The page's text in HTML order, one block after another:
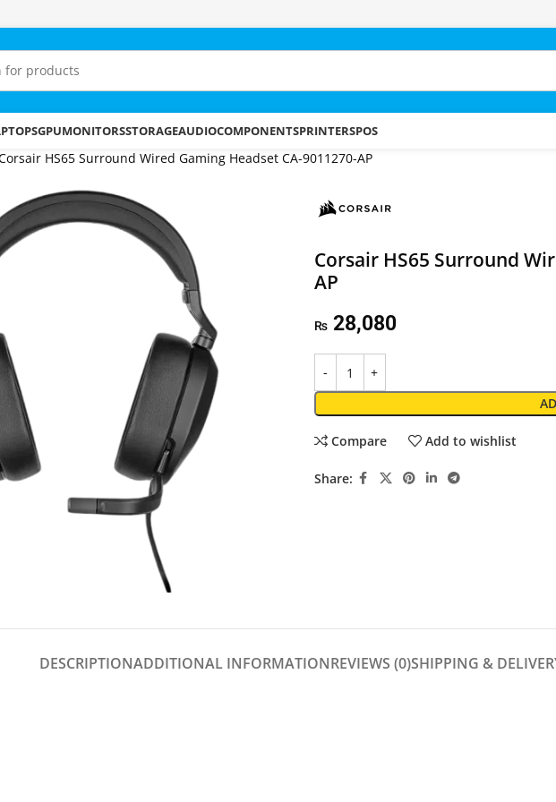
GPUMONITORSSTORAGEAUDIOCOMPONENTSPRINTERSPOS
HS65 Surround Wired Gaming Headset CA-9011270-AP
Corsair HS65 Surround
AP
₨28,080
Compare Add to wishlist
Share:
DESCRIPTIONADDITIONAL INFORMATIONREVIEWS (0)SHIPPING &